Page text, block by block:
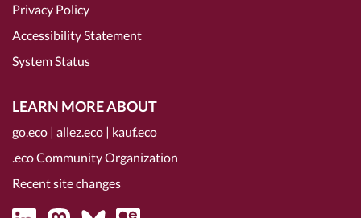
Privacy Policy
Accessibility Statement
System Status
LEARN MORE ABOUT
go.eco | allez.eco | kauf.eco
.eco Community Organization
Recent site changes